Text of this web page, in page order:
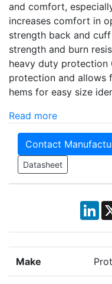
and comfort,
increases comfort in
strength back and
strength and burn
heavy duty protection
protection and allows
hems for easy size
Read more
Contact
Datasheet
Make